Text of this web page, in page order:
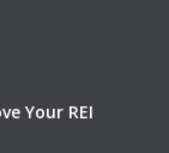
Your REI